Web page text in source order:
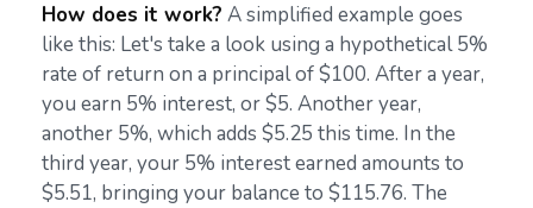
How does it work? A simplified example goes
like this: Let's take a look using a hypothetical 5%
rate of return on a principal of $100. After a year,
you earn 5% interest, or $5. Another year,
another 5%, which adds $5.25 this time. In the
third year, your 5% interest earned amounts to
$5.51, bringing your balance to $115.76. The